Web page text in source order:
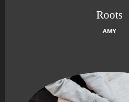
Roots
AMY